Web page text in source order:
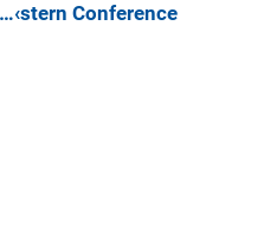
Conference